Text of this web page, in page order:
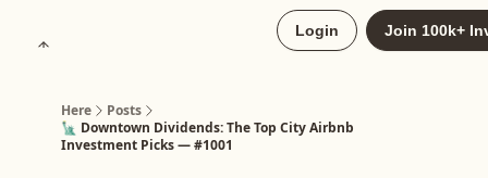
Login Join 100k+
Here
Posts
🗽 Downtown Dividends: The Top City Airbnb
Investment Picks — #1001